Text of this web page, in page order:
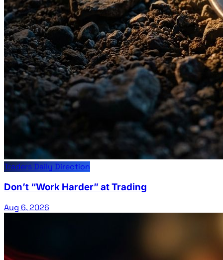
Traders Daily Direction
Don’t “Work Harder” at Trading
Aug 6, 2026